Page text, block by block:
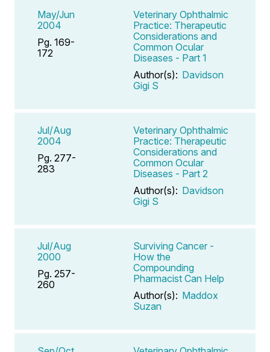
May/Jun
2004
Pg. 169-
172
Veterinary Ophthalmic
Practice: Therapeutic
Considerations and
Common Ocular
Diseases - Part 1
Author(s): Davidson
Gigi S
Jul/Aug
2004
Pg. 277-
283
Veterinary Ophthalmic
Practice: Therapeutic
Considerations and
Common Ocular
Diseases - Part 2
Author(s): Davidson
Gigi S
Jul/Aug
2000
Pg. 257-
260
Surviving Cancer -
How the
Compounding
Pharmacist Can Help
Author(s): Maddox
Suzan